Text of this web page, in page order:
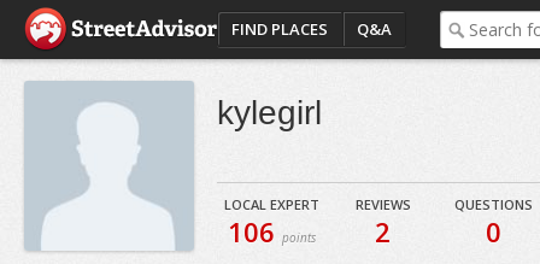
FIND PLACES Q&A
kylegirl
LOCAL EXPERT
106points
REVIEWS
2
QUESTIONS
0